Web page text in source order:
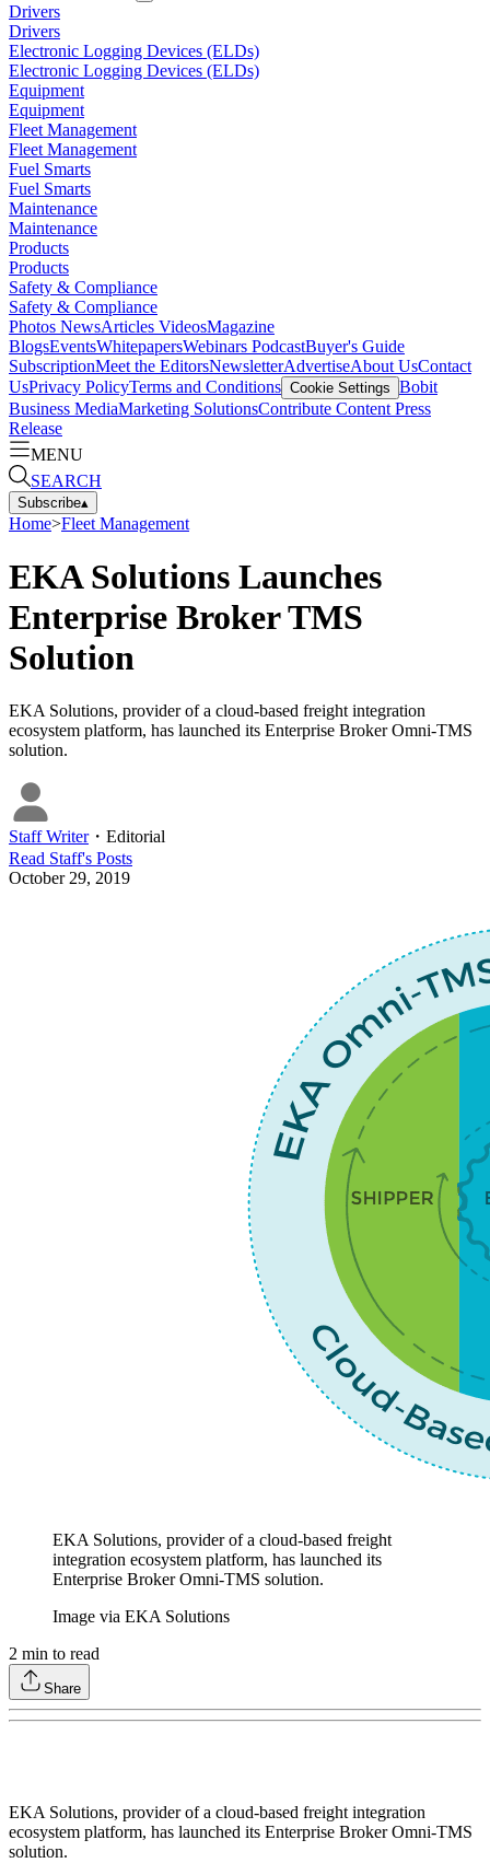
Drivers
Drivers
Electronic Logging Devices (ELDs)
Electronic Logging Devices (ELDs)
Equipment
Equipment
Fleet Management
Fleet Management
Fuel Smarts
Fuel Smarts
Maintenance
Maintenance
Products
Products
Safety & Compliance
Safety & Compliance
Photos NewsArticles VideosMagazine
BlogsEventsWhitepapersWebinars PodcastBuyer's Guide
SubscriptionMeet the EditorsNewsletterAdvertiseAbout UsContact
UsPrivacy PolicyTerms and Conditions Cookie Settings Bobit
Business MediaMarketing SolutionsContribute Content Press
Release
MENU
SEARCH
Subscribe▴
Home>Fleet Management
EKA Solutions Launches
Enterprise Broker TMS
Solution
EKA Solutions, provider of a cloud-based freight integration
ecosystem platform, has launched its Enterprise Broker Omni-TMS
solution.
Staff Writer・ Editorial
Read Staff's Posts
October 29, 2019
EKA Solutions, provider of a cloud-based freight
integration ecosystem platform, has launched its
Enterprise Broker Omni-TMS solution.
Image via EKA Solutions
2 min to read
Share
EKA Solutions, provider of a cloud-based freight integration
ecosystem platform, has launched its Enterprise Broker Omni-TMS
solution.